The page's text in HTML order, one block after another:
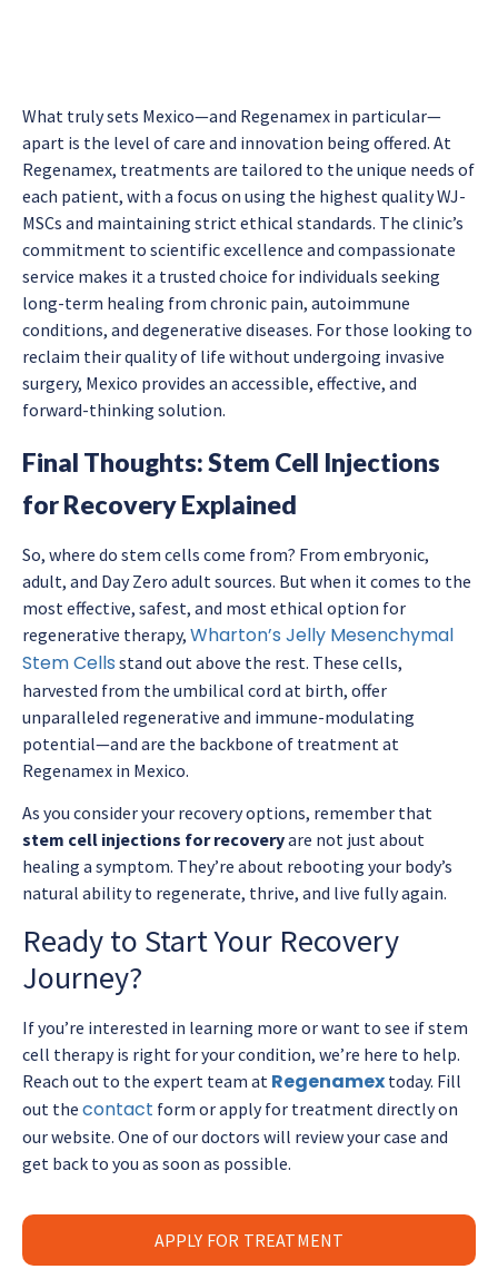
What truly sets Mexico—and Regenamex in particular—
apart is the level of care and innovation being offered. At
Regenamex, treatments are tailored to the unique needs of
each patient, with a focus on using the highest quality WJ-
MSCs and maintaining strict ethical standards. The clinic’s
commitment to scientific excellence and compassionate
service makes it a trusted choice for individuals seeking
long-term healing from chronic pain, autoimmune
conditions, and degenerative diseases. For those looking to
reclaim their quality of life without undergoing invasive
surgery, Mexico provides an accessible, effective, and
forward-thinking solution.
Final Thoughts: Stem Cell Injections
for Recovery Explained
So, where do stem cells come from? From embryonic,
adult, and Day Zero adult sources. But when it comes to the
most effective, safest, and most ethical option for
regenerative therapy, Wharton’s Jelly Mesenchymal
Stem Cells stand out above the rest. These cells,
harvested from the umbilical cord at birth, offer
unparalleled regenerative and immune-modulating
potential—and are the backbone of treatment at
Regenamex in Mexico.
As you consider your recovery options, remember that
stem cell injections for recoveryare not just about
healing a symptom. They’re about rebooting your body’s
natural ability to regenerate, thrive, and live fully again.
Ready to Start Your Recovery
Journey?
If you’re interested in learning more or want to see if stem
cell therapy is right for your condition, we’re here to help.
Reach out to the expert team at Regenamex today. Fill
out the contact form or apply for treatment directly on
our website. One of our doctors will review your case and
get back to you as soon as possible.
APPLY FOR TREATMENT